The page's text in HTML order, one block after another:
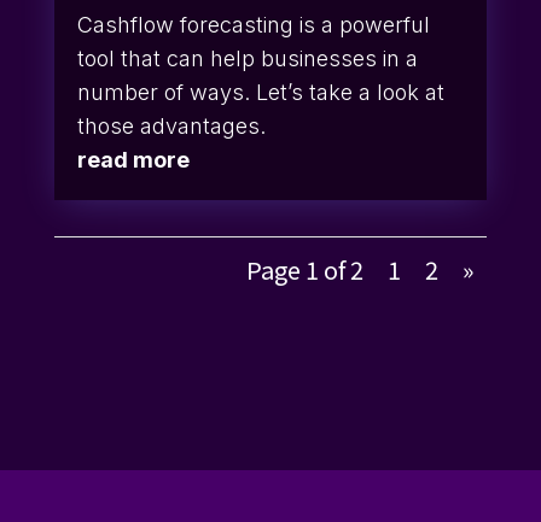
Cashflow forecasting is a powerful
tool that can help businesses in a
number of ways. Let’s take a look at
those advantages.
read more
Page 1 of 2 1 2 »